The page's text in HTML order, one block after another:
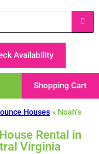
Availability
Shopping Cart
Houses » Noah’s
Rental in
Virginia